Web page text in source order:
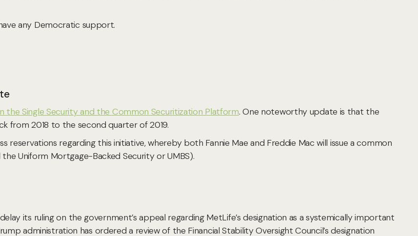
any Democratic support.
the Single Security and the Common Securitization Platform. One noteworthy update is that the
from 2018 to the second quarter of 2019.
reservations regarding this initiative, whereby both Fannie Mae and Freddie Mac will issue a common
Uniform Mortgage-Backed Security or UMBS).
its ruling on the government’s appeal regarding MetLife’s designation as a systemically important
administration has ordered a review of the Financial Stability Oversight Council’s designation